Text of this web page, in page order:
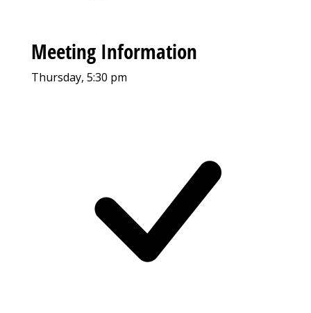
Meeting Information
Thursday, 5:30 pm